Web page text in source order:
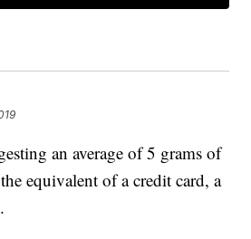
an average of 5 grams of
equivalent of a credit card, a